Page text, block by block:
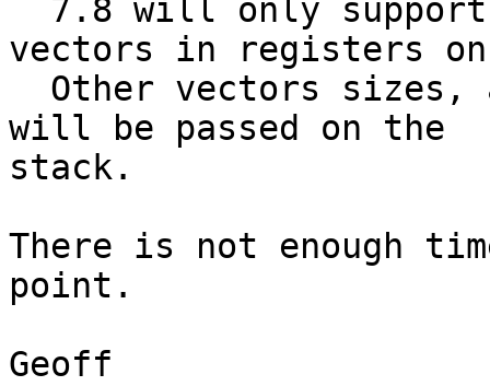
vectors in registers
will be passed on the
stack.
There is not enough
point.
Geoff